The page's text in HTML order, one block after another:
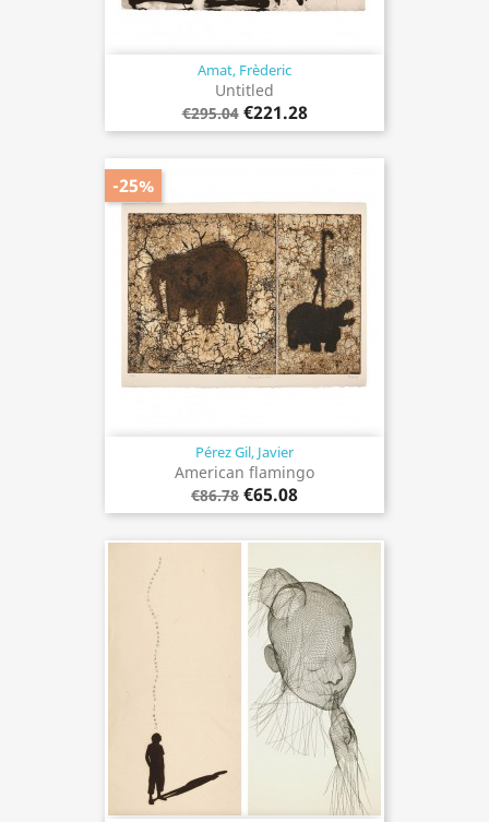
Amat, Frèderic
Untitled
€295.04 €221.28
Pérez Gil, Javier
American flamingo
€86.78 €65.08
-25%